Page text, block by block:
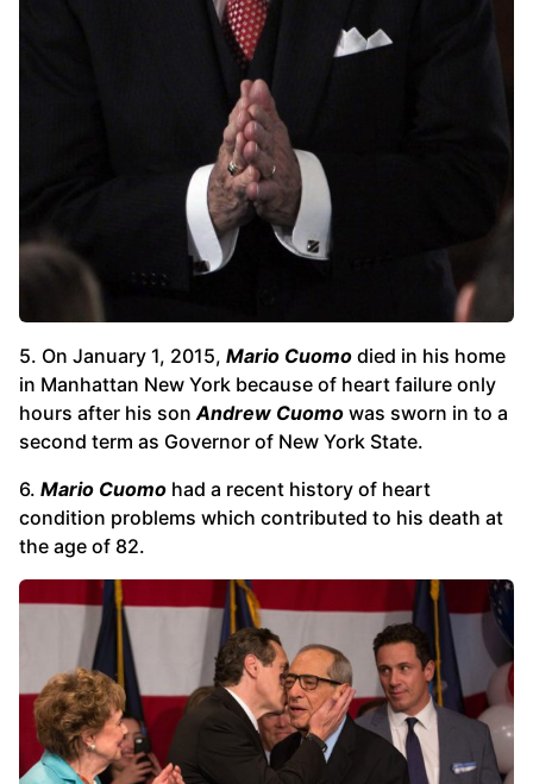
5. On January 1, 2015, Mario Cuomo died in his home
in Manhattan New York because of heart failure only
hours after his son Andrew Cuomo was sworn in to a
second term as Governor of New York State.
6. Mario Cuomo had a recent history of heart
condition problems which contributed to his death at
the age of 82.